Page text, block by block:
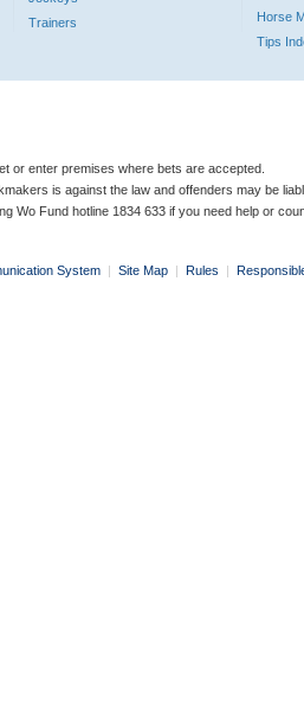
Trainers
Horse
Tips
or enter premises where bets are accepted.
is against the law and offenders may be
Wo Fund hotline 1834 633 if you need help or
System | Site Map | Rules |